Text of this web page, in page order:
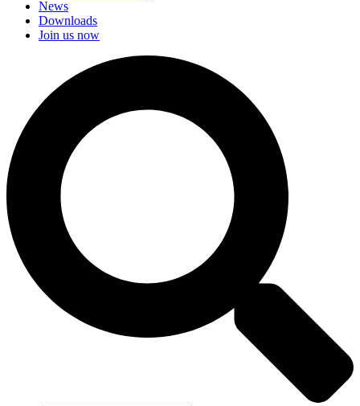
News
Downloads
Join us now